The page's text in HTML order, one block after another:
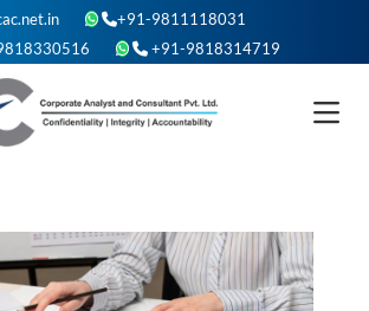
+91-9811118031
+91-9818314719